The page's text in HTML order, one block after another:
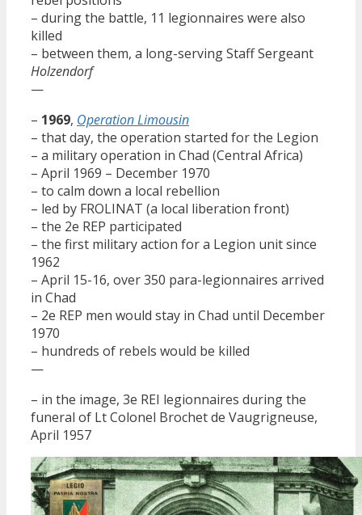
– during the battle, 11 legionnaires were also
killed
– between them, a long-serving Staff Sergeant
Holzendorf
—
– 1969, Operation Limousin
– that day, the operation started for the Legion
– a military operation in Chad (Central Africa)
– April 1969 – December 1970
– to calm down a local rebellion
– led by FROLINAT (a local liberation front)
– the 2e REP participated
– the first military action for a Legion unit since
1962
– April 15-16, over 350 para-legionnaires arrived
in Chad
– 2e REP men would stay in Chad until December
1970
– hundreds of rebels would be killed
—
– in the image, 3e REI legionnaires during the
funeral of Lt Colonel Brochet de Vaugrigneuse,
April 1957